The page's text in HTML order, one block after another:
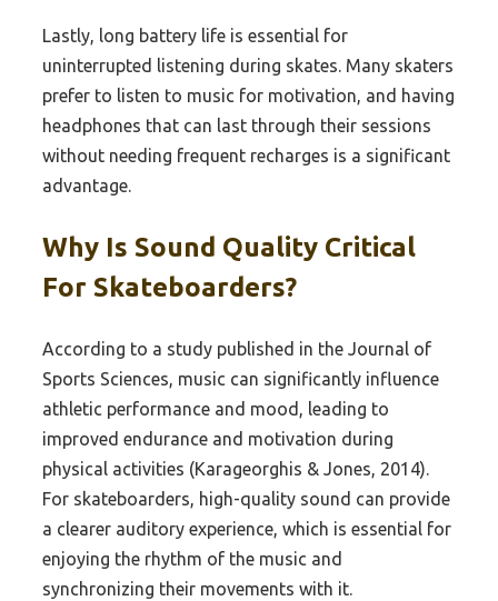
Lastly, long battery life is essential for
uninterrupted listening during skates. Many skaters
prefer to listen to music for motivation, and having
headphones that can last through their sessions
without needing frequent recharges is a significant
advantage.
Why Is Sound Quality Critical
For Skateboarders?
According to a study published in the Journal of
Sports Sciences, music can significantly influence
athletic performance and mood, leading to
improved endurance and motivation during
physical activities (Karageorghis & Jones, 2014).
For skateboarders, high-quality sound can provide
a clearer auditory experience, which is essential for
enjoying the rhythm of the music and
synchronizing their movements with it.